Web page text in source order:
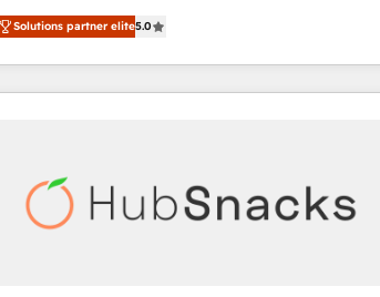
and fully accredited HubSpot Solutions
🚀 With 2,750+ HubSpot projects delivered
370+ specialists across EMEA, APAC and NAM,
de-risk complex CRM programmes and
scale. 🏆 HubSpot’s CEO called us “the partner of the
future.” Others agree it is proof of trust built through
Solutions partner elite5.0